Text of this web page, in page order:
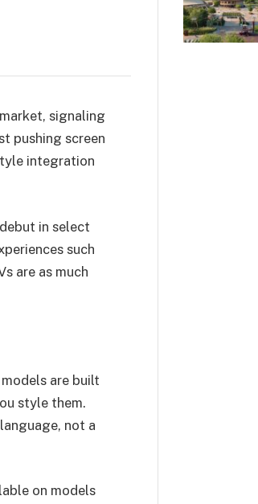
signaling
pushing screen
integration
in select
such
are as much
are built
style them.
not a
on models